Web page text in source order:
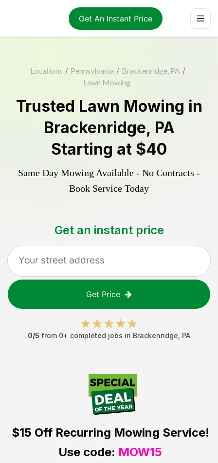
Get An Instant Price
Locations / Pennsylvania / Brackenridge, PA /
Lawn Mowing
Trusted Lawn Mowing in
Brackenridge, PA
Starting at $40
Same Day Mowing Available - No Contracts -
Book Service Today
Get an instant price
Get Price
0/5 from 0+ completed jobs in Brackenridge PA
$15 OffRecurring Mowing Service!
Use code: MOW15